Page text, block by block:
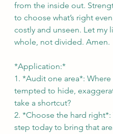
from the inside out.
to choose what’s right even
costly and unseen. Let my
whole, not divided. Amen.
*Application:*
1. *Audit one area*: Where
tempted to hide,
take a shortcut?
2. *Choose the hard right*:
step today to bring that